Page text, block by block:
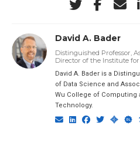
David A. Bader
Distinguished Professor,
Director of the Institute for
David A. Bader is a
of Data Science and
Wu College of Computing
Technology.